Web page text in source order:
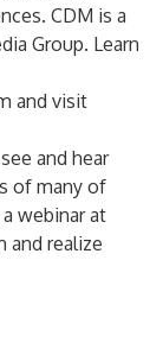
CDM is a
Group. Learn
and visit
and hear
of many of
webinar at
and realize